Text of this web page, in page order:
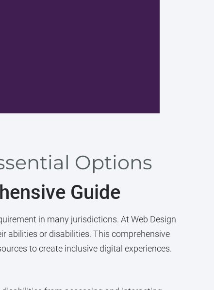
Options
Guide
in many jurisdictions. At Web Design
abilities or disabilities. This comprehensive
to create inclusive digital experiences.